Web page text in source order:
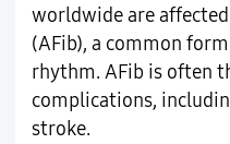
worldwide are
(AFib), a common
rhythm. AFib is often
complications,
stroke.